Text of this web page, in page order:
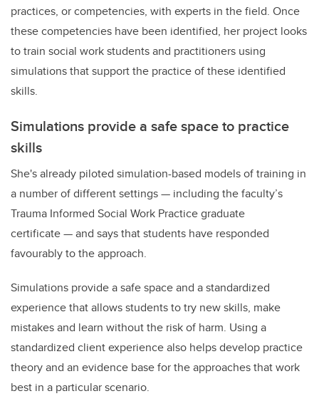
practices, or competencies, with experts in the field. Once
these competencies have been identified, her project looks
to train social work students and practitioners using
simulations that support the practice of these identified
skills.
Simulations provide a safe space to practice
skills
She's already piloted simulation-based models of training in
a number of different settings— including the faculty’s
Trauma Informed Social Work Practice graduate
certificate—and says that students have responded
favourably to the approach.
Simulations provide a safe space and a standardized
experience that allows students to try new skills, make
mistakes and learn without the risk of harm. Using a
standardized client experience also helps develop practice
theory and an evidence base for the approaches that work
best in a particular scenario.